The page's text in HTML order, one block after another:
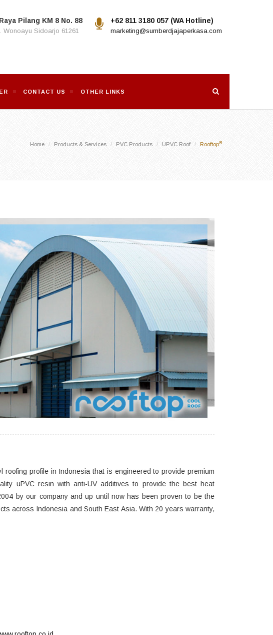
+62 811 3180 057 (WA Hotline)
marketing@sumberdjajaperkasa.com
Pilang KM 8 No. 88
Wonoayu Sidoarjo 61261
CONTACT US OTHER LINKS
Home Products & Services PVC Products UPVC Roof Rooftop®
profile in Indonesia that is engineered to provide premium
uPVC resin with anti-UV additives to provide the best heat
by our company and up until now has been proven to be the
across Indonesia and South East Asia. With 20 years warranty,